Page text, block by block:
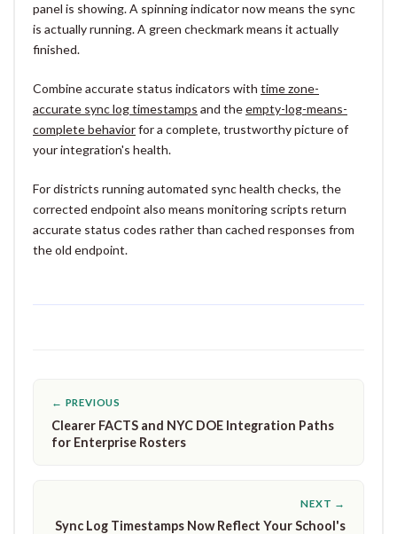
panel is showing. A spinning indicator now means the sync
is actually running. A green checkmark means it actually
finished.
Combine accurate status indicators with time zone-
accurate sync log timestamps and theempty-log-means-
complete behaviorfor a complete, trustworthy picture of
your integration's health.
For districts running automated sync health checks, the
corrected endpoint also means monitoring scripts return
accurate status codes rather than cached responses from
the old endpoint.
← PREVIOUS
Clearer FACTS and NYC DOE Integration Paths
for Enterprise Rosters
NEXT →
Sync Log Timestamps Now Reflect Your School's